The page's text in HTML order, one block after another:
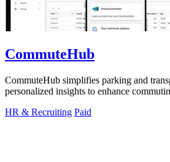
CommuteHub
CommuteHub simplifies parking and
personalized insights to enhance
HR & Recruiting Paid